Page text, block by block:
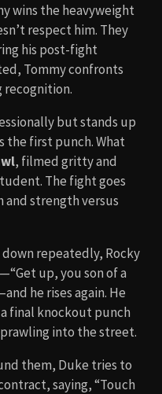
wins the heavyweight
respect him. They
his post-fight
Tommy confronts
recognition.
but stands up
the first punch. What
, filmed gritty and
The fight goes
and strength versus
repeatedly, Rocky
up, you son of a
he rises again. He
final knockout punch
into the street.
them, Duke tries to
saying, “Touch